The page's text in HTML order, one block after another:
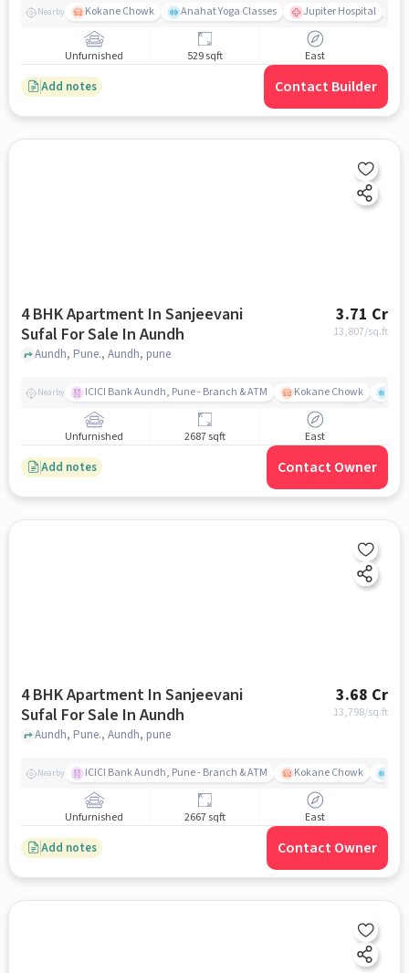
Nearby Kokane Chowk Anahat Yoga Classes Jupiter Hospital
Unfurnished 529 sqft East
Add notes Contact Builder
4 BHK Apartment In Sanjeevani
Sufal For Sale In Aundh
3.71 Cr
13,807/sq.ft
Aundh, Pune., Aundh, pune
Nearby ICICI Bank Aundh, Pune - Branch & ATM Kokane Chowk
Unfurnished 2687 sqft East
Add notes Contact Owner
4 BHK Apartment In Sanjeevani
Sufal For Sale In Aundh
3.68 Cr
13,798/sq.ft
Aundh, Pune., Aundh, pune
Nearby ICICI Bank Aundh, Pune - Branch & ATM Kokane Chowk
Unfurnished 2667 sqft East
Add notes Contact Owner